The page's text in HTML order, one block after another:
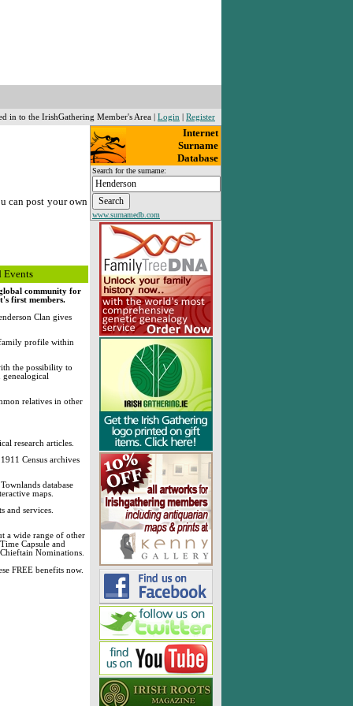
in to the IrishGathering Member's Area | Login Register
can post your own
Events
community for
first members.
Clan gives
profile within
the possibility to
relatives in other
research articles.
Census archives
database
maps.
and services.
a wide range of other
Capsule and
Nominations.
FREE benefits now.
Internet
Surname
Database
Search for the surname:
www.surnamedb.com